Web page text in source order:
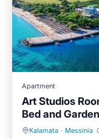
Apartment
Art Studios
Bed and
Kalamata · Messinia
Oceanfront